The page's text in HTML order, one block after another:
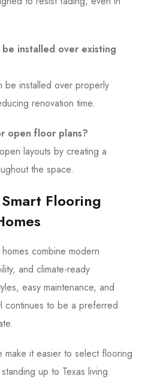
installed over existing
be installed over properly
renovation time.
open floor plans?
layouts by creating a
the space.
Flooring
combine modern
and climate-ready
easy maintenance, and
continues to be a preferred
it easier to select flooring
up to Texas living.